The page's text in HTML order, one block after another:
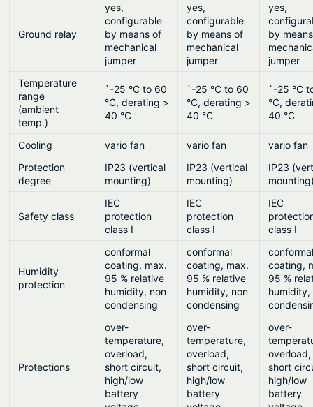
Ground relay
yes,
configurable
by means of
mechanical
jumper
yes,
configurable
by means of
mechanical
jumper
yes,
by
jumper
Temperature
range
(ambient
temp.)
`-25 °C to 60
°C, derating >
40 °C
`-25 °C to 60
°C, derating >
40 °C
`-25 °C
°C,
40 °C
Cooling vario fan vario fan
vario fan
Protection
degree
IP23 (vertical
mounting)
IP23 (vertical
mounting)
IP23
Safety class
IEC
protection
class I
IEC
protection
class I
IEC
class I
Humidity
protection
conformal
coating, max.
95 % relative
humidity, non
condensing
conformal
coating, max.
95 % relative
humidity, non
condensing
coating,
95 %
humidity,
Protections
over-
temperature,
overload,
short circuit,
high/low
battery
over-
temperature,
overload,
short circuit,
high/low
battery
over-
overload,
short
high/low
battery